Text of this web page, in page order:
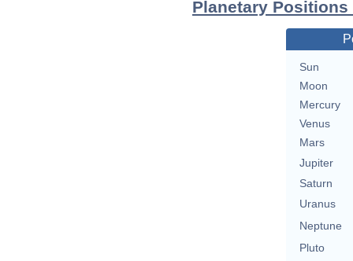
Planetary
Sun
Moon
Mercury
Venus
Mars
Jupiter
Saturn
Uranus
Neptune
Pluto